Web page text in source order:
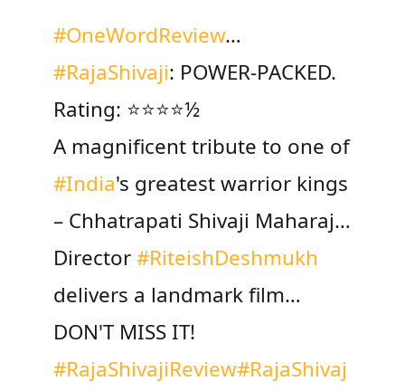
#OneWordReview…
#RajaShivaji: POWER-PACKED.
Rating: ⭐️⭐️⭐⭐️½
A magnificent tribute to one of
#India's greatest warrior kings
– Chhatrapati Shivaji Maharaj…
Director#RiteishDeshmukh
delivers a landmark film…
DON'T MISS IT!
#RajaShivajiReview#RajaShivaj